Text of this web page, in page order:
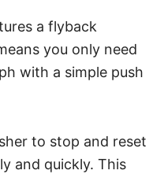
a flyback
you only need
with a simple push
to stop and reset
and quickly. This